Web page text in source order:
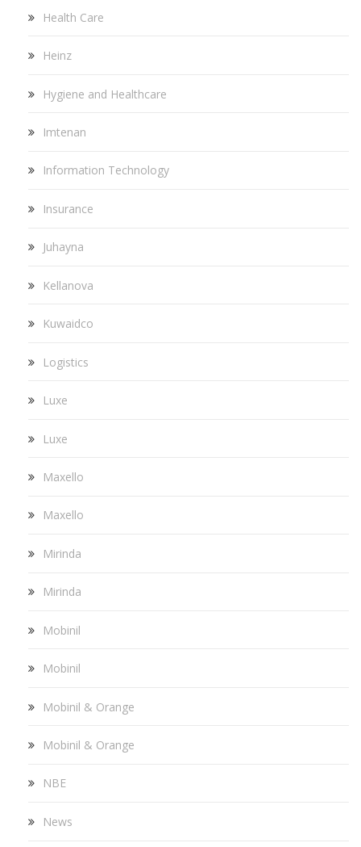
Health Care
Heinz
Hygiene and Healthcare
Imtenan
Information Technology
Insurance
Juhayna
Kellanova
Kuwaidco
Logistics
Luxe
Luxe
Maxello
Maxello
Mirinda
Mirinda
Mobinil
Mobinil
Mobinil & Orange
Mobinil & Orange
NBE
News